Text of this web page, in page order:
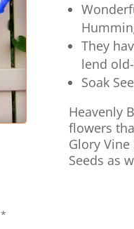
*
250
Seeds
quantity
They
lend
Soak
Heavenly
flowers
Glory
Seeds as